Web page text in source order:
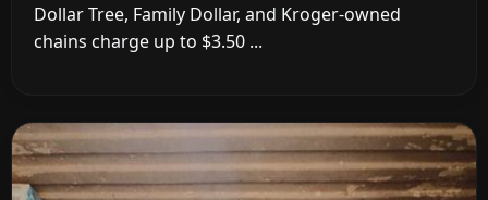
Dollar Tree, Family Dollar, and Kroger-owned
chains charge up to $3.50 ...